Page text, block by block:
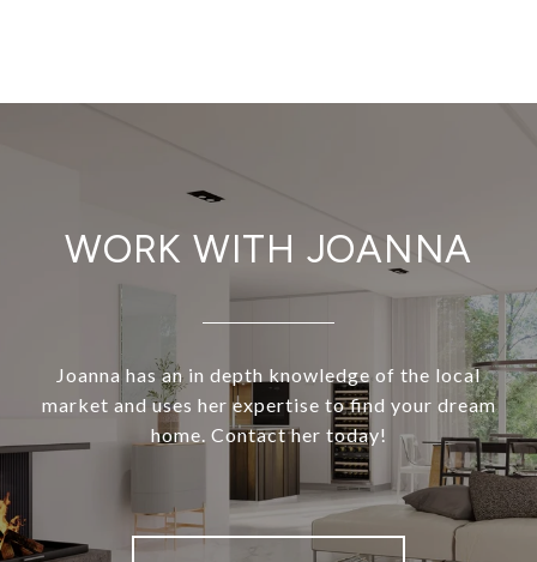
WORK WITH JOANNA
Joanna has an in depth knowledge of the local
market and uses her expertise to find your dream
home. Contact her today!